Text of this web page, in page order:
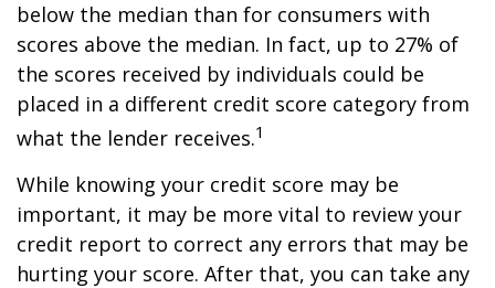
below the median than for consumers with
scores above the median. In fact, up to 27% of
the scores received by individuals could be
placed in a different credit score category from
what the lender receives.1
While knowing your credit score may be
important, it may be more vital to review your
credit report to correct any errors that may be
hurting your score. After that, you can take any